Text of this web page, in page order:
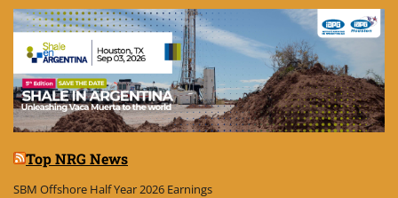
Top NRG News
SBM Offshore Half Year 2026 Earnings